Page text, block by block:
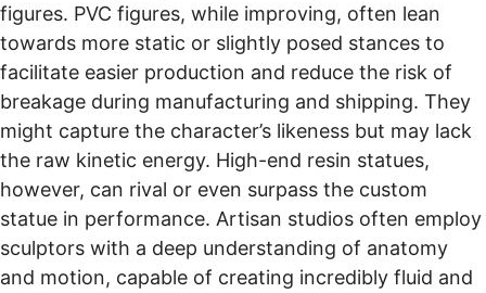
figures. PVC figures, while improving, often lean
towards more static or slightly posed stances to
facilitate easier production and reduce the risk of
breakage during manufacturing and shipping. They
might capture the character’s likeness but may lack
the raw kinetic energy. High-end resin statues,
however, can rival or even surpass the custom
statue in performance. Artisan studios often employ
sculptors with a deep understanding of anatomy
and motion, capable of creating incredibly fluid and